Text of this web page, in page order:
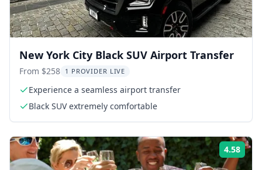
New York City Black SUV Airport Transfer
From $258 1 PROVIDER LIVE
Experience a seamless airport transfer
Black SUV extremely comfortable
4.58